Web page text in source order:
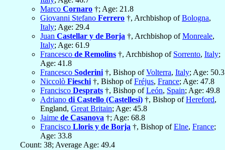
Marco Cornaro †; Age: 21.8
Giovanni Stefano Ferrero †, Archbishop ofBologna,
Italy; Age: 29.4
Juan Castellar y de Borja †, Archbishop ofMonreale,
Italy; Age: 61.9
Francesco de Remolins †, Archbishop of Sorrento, Italy;
Age: 41.8
Francesco Soderini †, Bishop ofVolterra, Italy; Age: 50.3
Niccolò Fieschi †, Bishop ofFréjus, France; Age: 47.8
Francisco Desprats †, Bishop ofLeón, Spain; Age: 49.8
Adriano di Castello (Castellesi) †, Bishop ofHereford,
England, Great Britain; Age: 45.8
Jaime de Casanova †; Age: 68.8
Francisco Lloris y de Borja †, Bishop ofElne, France;
Age: 33.8
Count: 38; Average Age: 49.4